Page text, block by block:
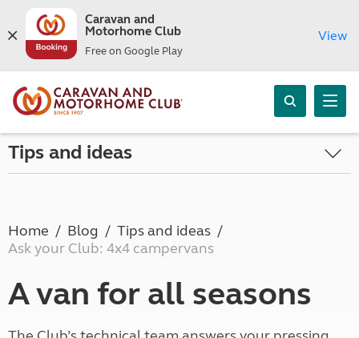
Caravan and
Motorhome Club
Free on Google Play
View
Tips and ideas
Home Blog
Tips and ideas
Ask your Club: 4x4 campervans
A van for all seasons